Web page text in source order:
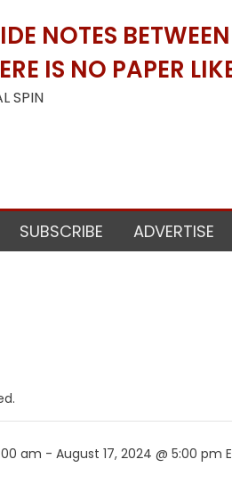
NOTES
IS NO PAPER
SPIN
SUBSCRIBE ADVERTISE
am - August 17, 2024 @ 5:00 pm